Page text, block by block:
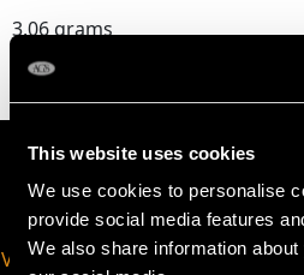
This website uses cookies
We use cookies to personalise
provide social media features
We also share information
3.06 grams
VIRTUAL APPOINTMENT